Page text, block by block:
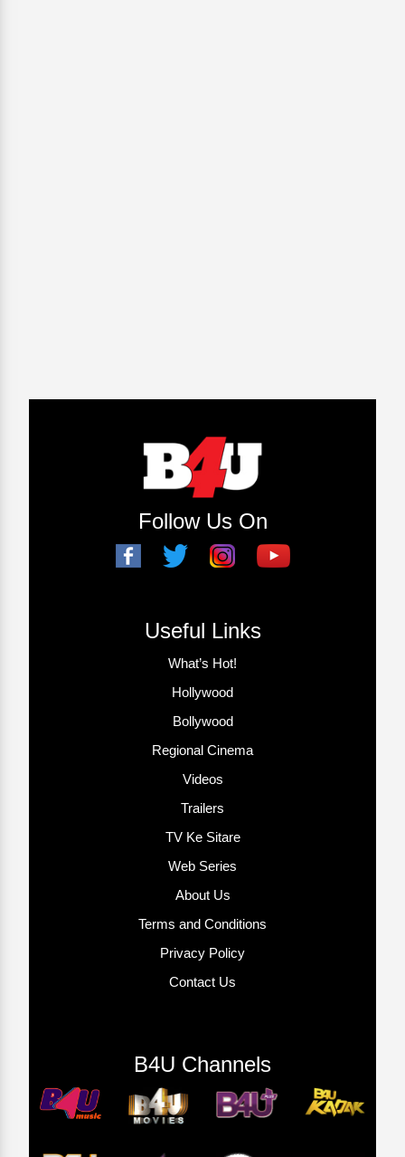
Follow Us On
Useful Links
What’s Hot!
Hollywood
Bollywood
Regional Cinema
Videos
Trailers
TV Ke Sitare
Web Series
About Us
Terms and Conditions
Privacy Policy
Contact Us
B4U Channels